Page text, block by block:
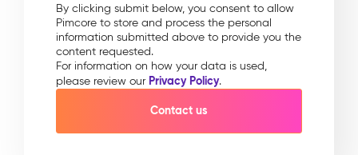
By clicking submit below, you consent to allow
Pimcore to store and process the personal
information submitted above to provide you the
content requested.
For information on how your data is used,
please review our Privacy Policy.